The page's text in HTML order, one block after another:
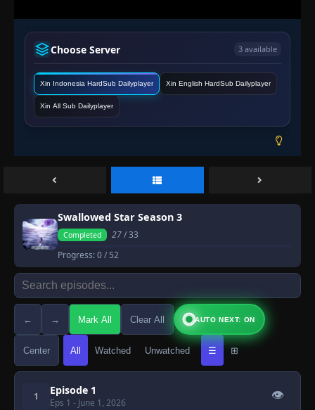
Choose Server 3 available
Xin Indonesia HardSub Dailyplayer Xin English HardSub Dailyplayer
Xin All Sub Dailyplayer
Swallowed Star Season 3
Completed 27/ 33
Progress:0/ 52
← → Mark All Clear All AUTO NEXT: ON
Center All Watched Unwatched ☰ ⊞
1 Episode 1
Eps 1 - June 1, 2026
👁